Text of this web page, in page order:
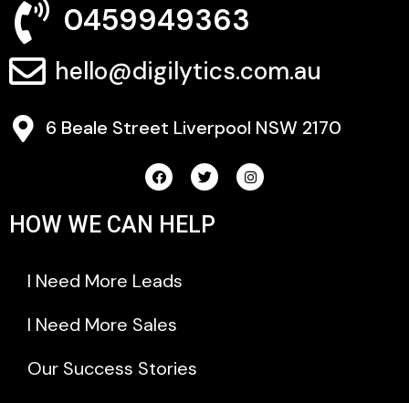
0459949363
hello@digilytics.com.au
6 Beale Street Liverpool NSW 2170
HOW WE CAN HELP
I Need More Leads
I Need More Sales
Our Success Stories